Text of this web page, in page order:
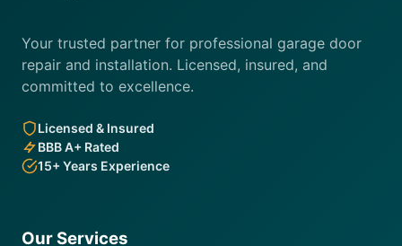
Your trusted partner for professional garage door
repair and installation. Licensed, insured, and
committed to excellence.
Licensed & Insured
BBB A+ Rated
15+ Years Experience
Our Services